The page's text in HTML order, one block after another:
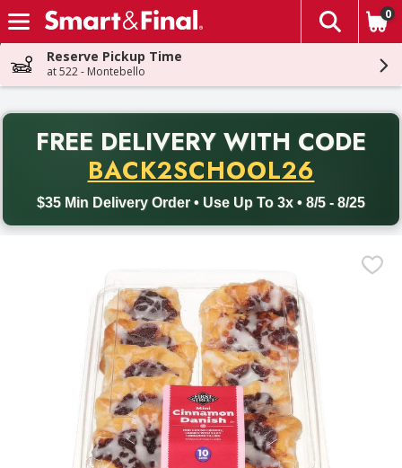
Skip header to page content
The
0
Reserve Pickup Time
at 522 - Montebello
FREE DELIVERY WITH CODE
BACK2SCHOOL26
$35 Min Delivery Order • Use Up To 3x • 8/5 - 8/25
Back to School promotion. Free delivery with promo code